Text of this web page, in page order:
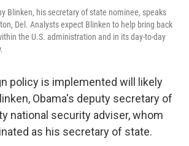
Blinken, his secretary of state nominee, speaks
Del. Analysts expect Blinken to help bring back
the U.S. administration and in its day-to-day
policy is implemented will likely
Obama's deputy secretary of
national security adviser, whom
as his secretary of state.